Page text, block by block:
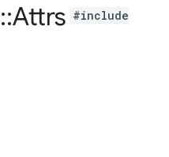
::Attrs #include